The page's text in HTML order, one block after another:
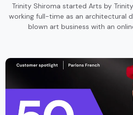
Trinity Shiroma started Arts by
working full-time as an architectural
blown art business with an